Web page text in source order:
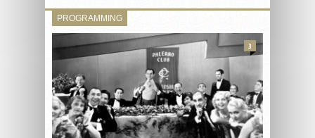
PROGRAMMING
3